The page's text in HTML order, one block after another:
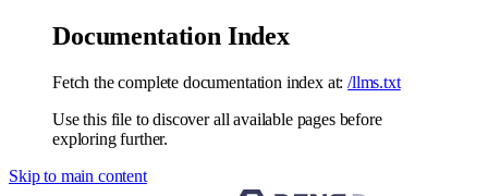
Documentation Index
Fetch the complete documentation index at: /llms.txt
Use this file to discover all available pages before
exploring further.
Skip to main content